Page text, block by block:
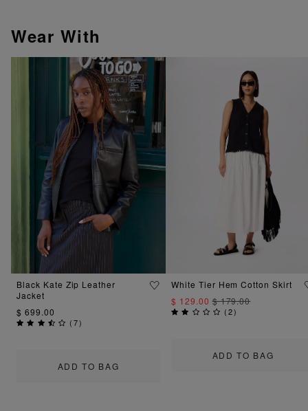
Wear With
ADD TO BAG
Black Kate Zip Leather
Jacket
$ 699.00
(7)
ADD TO BAG
White Tier Hem Cotton Skirt
$ 129.00$ 179.00
(2)